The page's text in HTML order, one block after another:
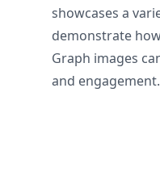
showcases a
demonstrate
Graph images
and engagement.